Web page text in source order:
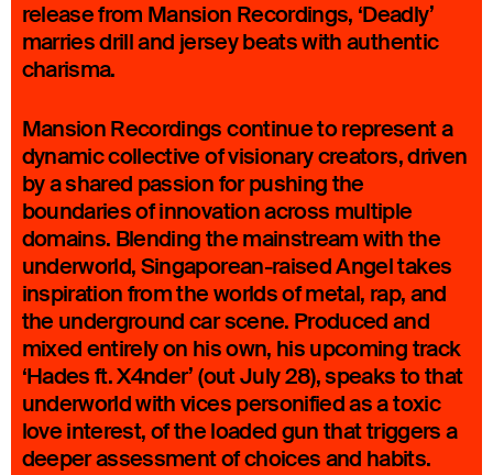
release from Mansion Recordings, ‘Deadly’
marries drill and jersey beats with authentic
charisma.
Mansion Recordings continue to represent a
dynamic collective of visionary creators, driven
by a shared passion for pushing the
boundaries of innovation across multiple
domains. Blending the mainstream with the
underworld, Singaporean-raised Angel takes
inspiration from the worlds of metal, rap, and
the underground car scene. Produced and
mixed entirely on his own, his upcoming track
‘Hades ft. X4nder’ (out July 28), speaks to that
underworld with vices personified as a toxic
love interest, of the loaded gun that triggers a
deeper assessment of choices and habits.